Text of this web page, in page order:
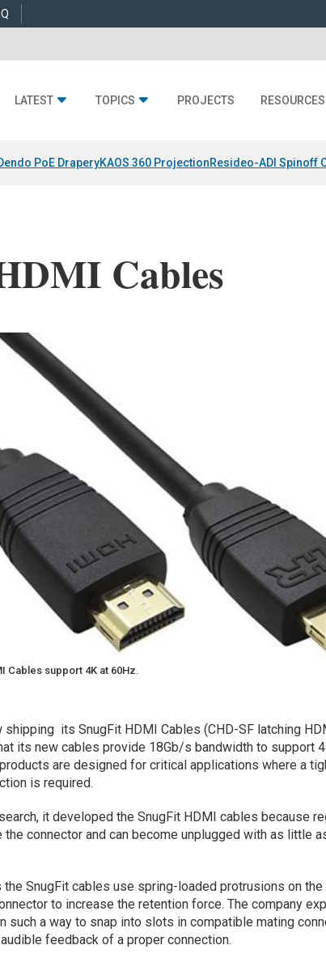
LATEST TOPICS PROJECTS RESOURCES
PoE DraperyKAOS 360 ProjectionResideo-ADI Spinoff
Cables
Cables support 4K at 60Hz.
its SnugFit HDMI Cables (CHD-SF latching
its new cables provide 18Gb/s bandwidth to support
are designed for critical applications where a
is required.
it developed the SnugFit HDMI cables because
connector and can become unplugged with as little
the SnugFit cables use spring-loaded protrusions on the
to increase the retention force. The company
such a way to snap into slots in compatible mating
feedback of a proper connection.